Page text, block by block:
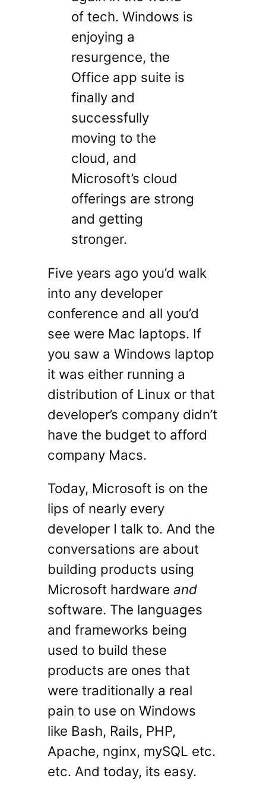
of tech. Windows is
enjoying a
resurgence, the
Office app suite is
finally and
successfully
moving to the
cloud, and
Microsoft’s cloud
offerings are strong
and getting
stronger.
Five years ago you’d walk
into any developer
conference and all you’d
see were Mac laptops. If
you saw a Windows laptop
it was either running a
distribution of Linux or that
developer’s company didn’t
have the budget to afford
company Macs.
Today, Microsoft is on the
lips of nearly every
developer I talk to. And the
conversations are about
building products using
Microsoft hardware and
software. The languages
and frameworks being
used to build these
products are ones that
were traditionally a real
pain to use on Windows
like Bash, Rails, PHP,
Apache, nginx, mySQL etc.
etc. And today, its easy.